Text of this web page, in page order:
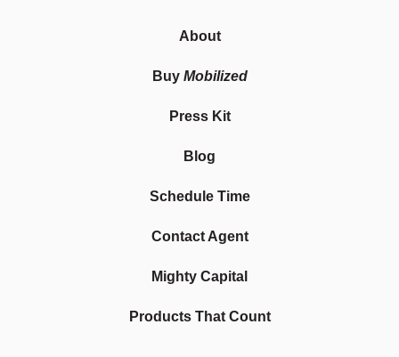
About
Buy Mobilized
Press Kit
Blog
Schedule Time
Contact Agent
Mighty Capital
Products That Count